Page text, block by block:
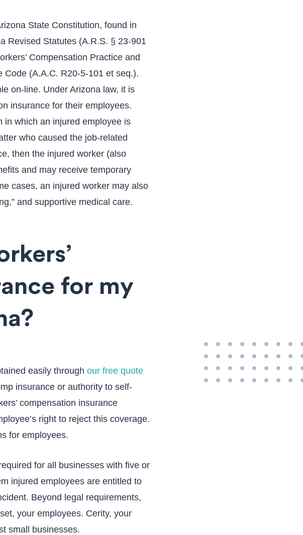
State Constitution, found in
Revised Statutes (A.R.S. § 23-901
Compensation Practice and
Code (A.A.C. R20-5-101 et seq.).
on-line. Under Arizona law, it is
insurance for their employees.
in which an injured employee is
who caused the job-related
then the injured worker (also
and may receive temporary
cases, an injured worker may also
and supportive medical care.
for my
easily through our free quote
insurance or authority to self-
compensation insurance
right to reject this coverage.
for employees.
for all businesses with five or
injured employees are entitled to
Beyond legal requirements,
your employees. Cerity, your
small businesses.